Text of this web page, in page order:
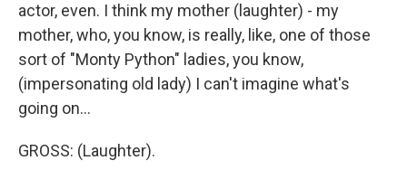
actor, even. I think my mother (laughter) - my
mother, who, you know, is really, like, one of those
sort of "Monty Python" ladies, you know,
(impersonating old lady) I can't imagine what's
going on...
GROSS: (Laughter).